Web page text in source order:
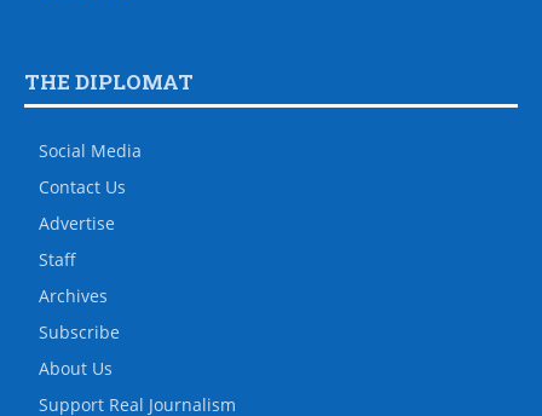
THE DIPLOMAT
Social Media
Contact Us
Advertise
Staff
Archives
Subscribe
About Us
Support Real Journalism